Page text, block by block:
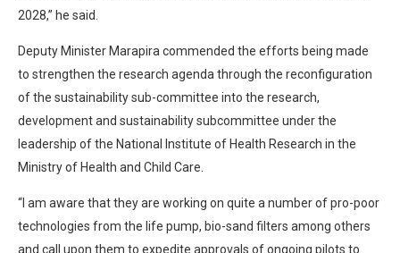
2028,” he said.
Deputy Minister Marapira commended the efforts being made
to strengthen the research agenda through the reconfiguration
of the sustainability sub-committee into the research,
development and sustainability subcommittee under the
leadership of the National Institute of Health Research in the
Ministry of Health and Child Care.
“I am aware that they are working on quite a number of pro-poor
technologies from the life pump, bio-sand filters among others
and call upon them to expedite approvals of ongoing pilots to